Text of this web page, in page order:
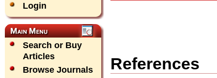
Login
Search or Buy
Articles
Browse Journals
References